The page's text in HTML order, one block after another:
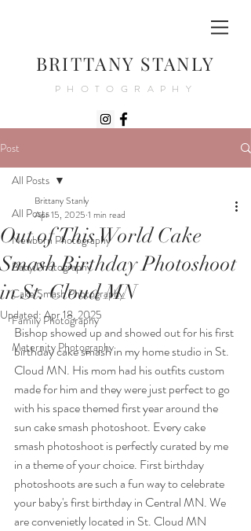
BRITTANY STANLY
PHOTOGRAPHY
Post
All Posts
Newborn Photography
Baby Photography
Cake Smash Photography
Family Photography
Maternity Photography
All Posts
Out of This World Cake
Smash Birthday Photoshoot
in St. Cloud MN
Brittany Stanly
Apr 15, 2025 1 min read
Updated: Apr 18, 2025
Bishop showed up and showed out for his first
birthday cake smash in my home studio in St.
Cloud MN. His mom had his outfits custom
made for him and they were just perfect to go
with his space themed first year around the
sun cake smash photoshoot. Every cake
smash photoshoot is perfectly curated by me
in a theme of your choice. First birthday
photoshoots are such a fun way to celebrate
your baby's first birthday in Central MN. We
are convenietly located in St. Cloud MN